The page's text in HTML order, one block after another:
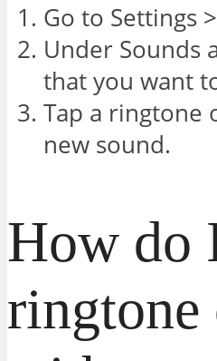
Go to Settings
Under Sounds
that you want
Tap a ringtone
new sound.
How do
ringtone